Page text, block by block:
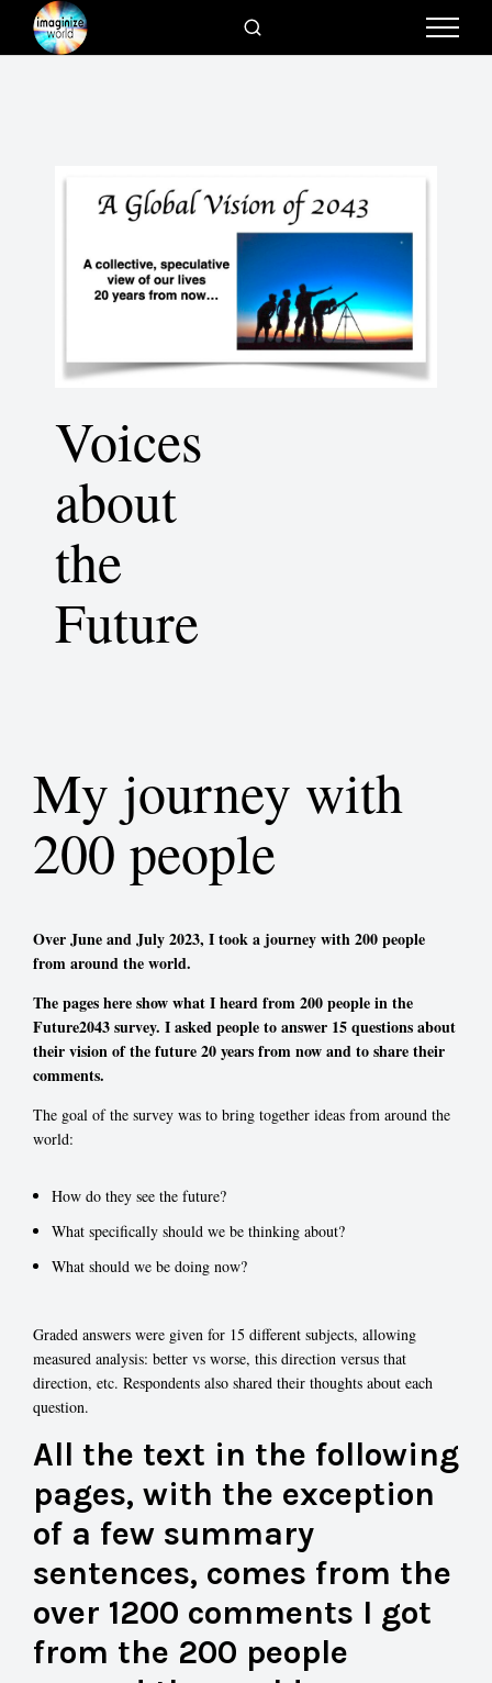
Voices
about
the
Future
My journey with
200 people
Over June and July 2023, I took a journey with 200 people
from around the world.
The pages here show what I heard from 200 people in the
Future2043 survey. I asked people to answer 15 questions about
their vision of the future 20 years from now and to share their
comments.
The goal of the survey was to bring together ideas from around the
world:
How do they see the future?
What specifically should we be thinking about?
What should we be doing now?
Graded answers were given for 15 different subjects, allowing
measured analysis: better vs worse, this direction versus that
direction, etc. Respondents also shared their thoughts about each
question.
All the text in the following
pages, with the exception
of a few summary
sentences, comes from the
over 1200 comments I got
from the 200 people